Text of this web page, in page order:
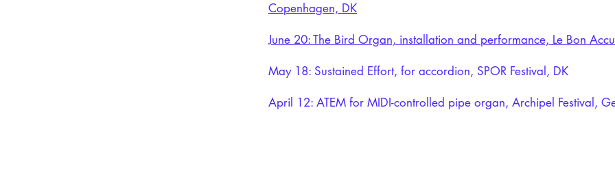
Copenhagen, DK
June 20: The Bird Organ, installation and performance, Le Bon
May 18: Sustained Effort, for accordion, SPOR Festival, DK
April 12: ATEM for MIDI-controlled pipe organ, Archipel Festival,